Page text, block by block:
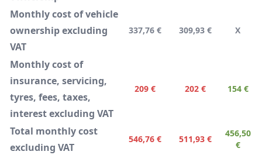
Monthly cost of vehicle
ownership excluding
VAT
337,76 € 309,93 € X
Monthly cost of
insurance, servicing,
tyres, fees, taxes,
interest excluding VAT
209 € 202 € 154 €
Total monthly cost
excluding VAT
546,76 € 511,93 €
456,50
€